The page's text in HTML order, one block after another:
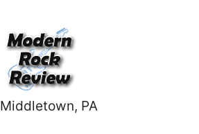
Middletown, PA